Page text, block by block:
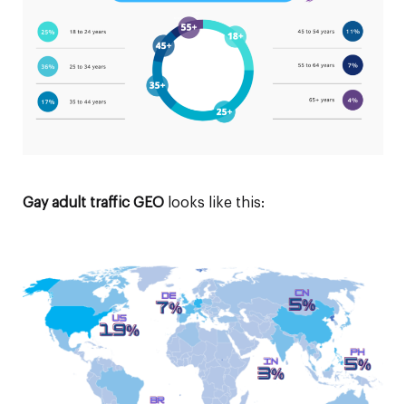
Gay adult traffic GEO looks like this: